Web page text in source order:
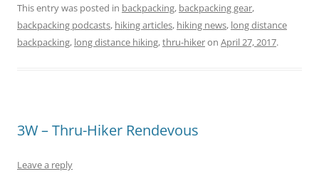
This entry was posted in backpacking, backpacking gear,
backpacking podcasts, hiking articles, hiking news, long distance
backpacking, long distance hiking,thru-hikeron April 27, 2017.
3W – Thru-Hiker Rendevous
Leave a reply